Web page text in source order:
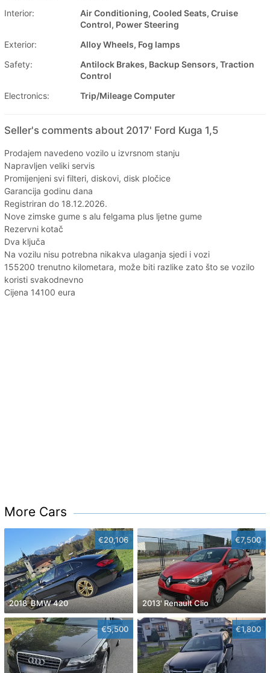
Interior:
Air Conditioning, Cooled Seats, Cruise
Control, Power Steering
Exterior:
Alloy Wheels, Fog lamps
Safety:
Antilock Brakes, Backup Sensors, Traction
Control
Electronics:
Trip/Mileage Computer
Seller's comments about 2017' Ford Kuga 1,5
Prodajem navedeno vozilo u izvrsnom stanju
Napravljen veliki servis
Promijenjeni svi filteri, diskovi, disk pločice
Garancija godinu dana
Registriran do 18.12.2026.
Nove zimske gume s alu felgama plus ljetne gume
Rezervni kotač
Dva ključa
Na vozilu nisu potrebna nikakva ulaganja sjedi i vozi
155200 trenutno kilometara, može biti razlike zato što se vozilo
koristi svakodnevno
Cijena 14100 eura
More Cars
€20,106
2018' BMW 420
€7,500
2013' Renault Clio
€5,500 €1,800